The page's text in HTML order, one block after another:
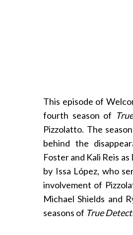
This episode of
fourth season of
Pizzolatto. The
behind the
Foster and Kali Reis
by Issa López, who
involvement of
Michael Shields and
seasons of True
S